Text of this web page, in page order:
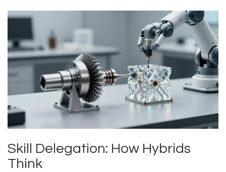
Skill Delegation: How Hybrids
Think